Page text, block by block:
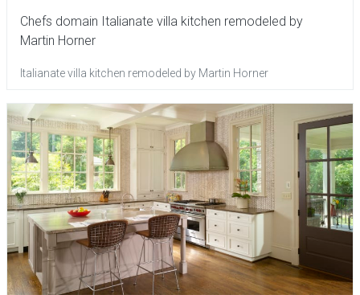
Chefs domain Italianate villa kitchen remodeled by
Martin Horner
Italianate villa kitchen remodeled by Martin Horner